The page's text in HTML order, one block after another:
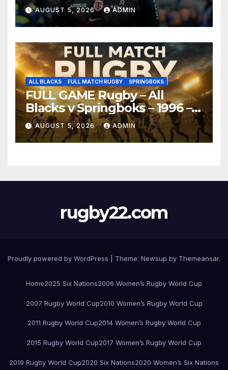
AUGUST 5, 2026 ADMIN
ALL BLACKS FULL MATCH RUGBY SPRINGBOKS
FULL GAME Rugby – All
Blacks v Springboks – 1996 –
Pretoria
AUGUST 5, 2026 ADMIN
rugby22.com
Proudly powered by WordPress Theme: Newsup by Themeansar.
Home2025 Six Nations2006 Women’s Rugby World Cup
2007 Rugby World Cup2010 Women’s Rugby World Cup
2011 Rugby World Cup2014 Women’s Rugby World Cup
2015 Rugby World Cup2017 Women’s Rugby World Cup
2019 Rugby World Cup2020 Six Nations2020 Women’s Six Nations